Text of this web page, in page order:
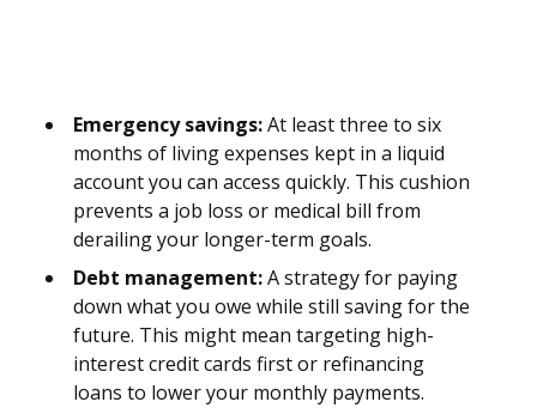
Emergency savings:At least three to six
months of living expenses kept in a liquid
account you can access quickly. This cushion
prevents a job loss or medical bill from
derailing your longer-term goals.
Debt management:A strategy for paying
down what you owe while still saving for the
future. This might mean targeting high-
interest credit cards first or refinancing
loans to lower your monthly payments.